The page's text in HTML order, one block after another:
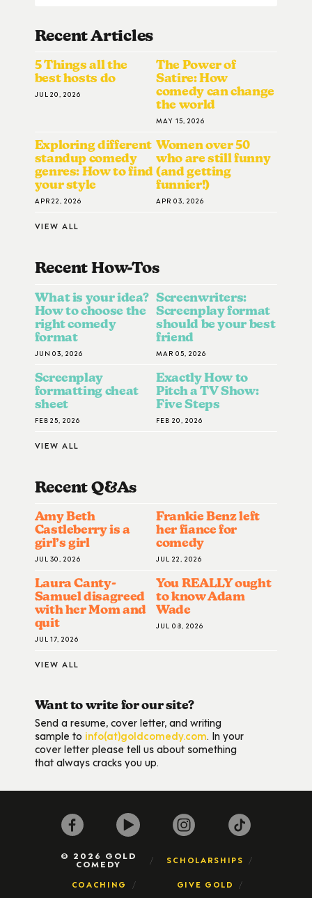
Recent Articles
5 Things all the
best hosts do
JUL 20, 2026
The Power of
Satire: How
comedy can change
the world
MAY 15, 2026
Exploring different
standup comedy
genres: How to find
your style
APR 22, 2026
Women over 50
who are still funny
(and getting
funnier!)
APR 03, 2026
VIEW ALL
Recent How-ToS
What is your idea?
How to choose the
right comedy
format
JUN 03, 2026
Screenwriters:
Screenplay format
should be your best
friend
MAR 05, 2026
Screenplay
formatting cheat
sheet
FEB 25, 2026
Exactly How to
Pitch a TV Show:
Five Steps
FEB 20, 2026
VIEW ALL
Recent Q&AS
Amy Beth
Castleberry is a
girl’s girl
JUL 30, 2026
Frankie Benz left
her fiance for
comedy
JUL 22, 2026
Laura Canty-
Samuel disagreed
with her Mom and
quit
JUL 17, 2026
You REALLY ought
to know Adam
Wade
JUL 08, 2026
VIEW ALL
Want to write for our site?
Send a resume, cover letter, and writing
sample to info(at)goldcomedy.com. In your
cover letter please tell us about something
that always cracks you up.
© 2026 GOLD
COMEDY SCHOLARSHIPS
COACHING GIVE GOLD